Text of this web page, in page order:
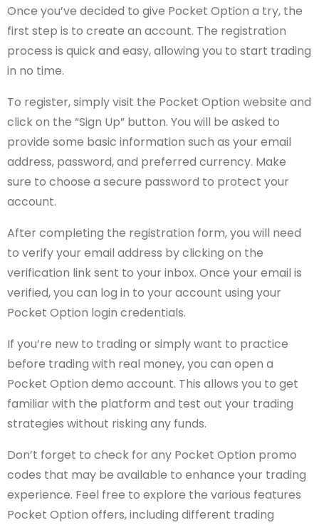
Once you’ve decided to give Pocket Option a try, the
first step is to create an account. The registration
process is quick and easy, allowing you to start trading
in no time.
To register, simply visit the Pocket Option website and
click on the “Sign Up” button. You will be asked to
provide some basic information such as your email
address, password, and preferred currency. Make
sure to choose a secure password to protect your
account.
After completing the registration form, you will need
to verify your email address by clicking on the
verification link sent to your inbox. Once your email is
verified, you can log in to your account using your
Pocket Option login credentials.
If you’re new to trading or simply want to practice
before trading with real money, you can open a
Pocket Option demo account. This allows you to get
familiar with the platform and test out your trading
strategies without risking any funds.
Don’t forget to check for any Pocket Option promo
codes that may be available to enhance your trading
experience. Feel free to explore the various features
Pocket Option offers, including different trading